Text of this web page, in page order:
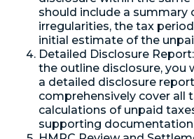
should include a summary
irregularities, the tax
initial estimate of the
Detailed Disclosure
the outline disclosure, you
a detailed disclosure
comprehensively cover all
calculations of unpaid
supporting